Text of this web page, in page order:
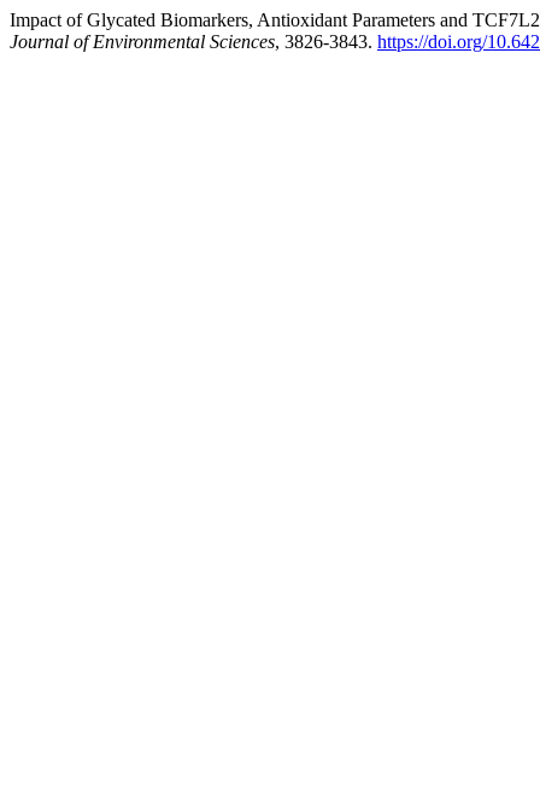
Impact of Glycated Biomarkers, Antioxidant Parameters and
Journal of Environmental Sciences, 3826-3843. https://doi.org/